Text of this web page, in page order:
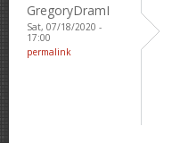
GregoryDramI
Sat, 07/18/2020 -
17:00
permalink